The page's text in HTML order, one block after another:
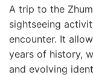
A trip to the
sightseeing
encounter. It
years of history,
and evolving